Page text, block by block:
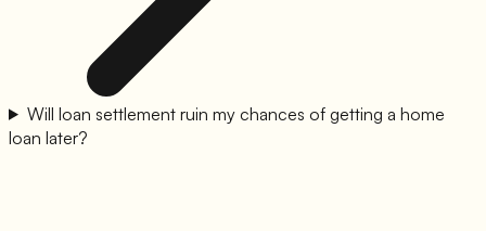
Will loan settlement ruin my chances of getting a home
loan later?